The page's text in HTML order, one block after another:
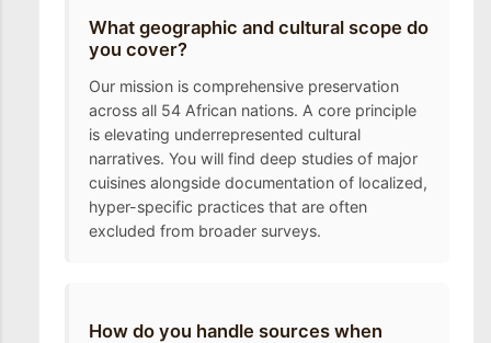
What geographic and cultural scope do
you cover?
Our mission is comprehensive preservation
across all 54 African nations. A core principle
is elevating underrepresented cultural
narratives. You will find deep studies of major
cuisines alongside documentation of localized,
hyper-specific practices that are often
excluded from broader surveys.
How do you handle sources when